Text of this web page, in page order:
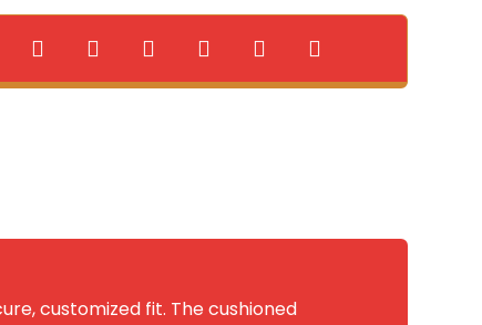
customized fit. The cushioned